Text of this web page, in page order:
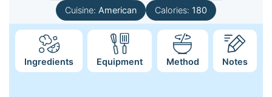
Cuisine: American Calories: 180
Ingredients Equipment Method Notes